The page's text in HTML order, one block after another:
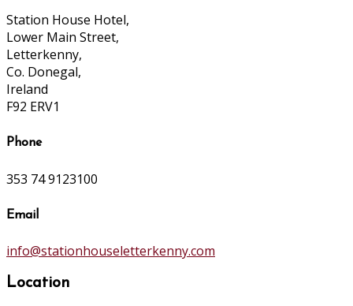
Station House Hotel,
Lower Main Street,
Letterkenny,
Co. Donegal,
Ireland
F92 ERV1
Phone
353 74 9123100
Email
info@stationhouseletterkenny.com
Location